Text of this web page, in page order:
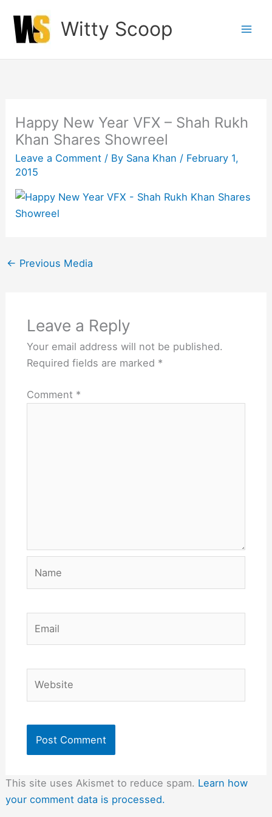
content
Witty Scoop
Happy New Year VFX – Shah Rukh
Khan Shares Showreel
Leave a Comment / By Sana Khan / February 1,
2015
← Previous Media
Leave a Reply
Your email address will not be published.
Required fields are marked *
Comment *
This site uses Akismet to reduce spam. Learn how
your comment data is processed.